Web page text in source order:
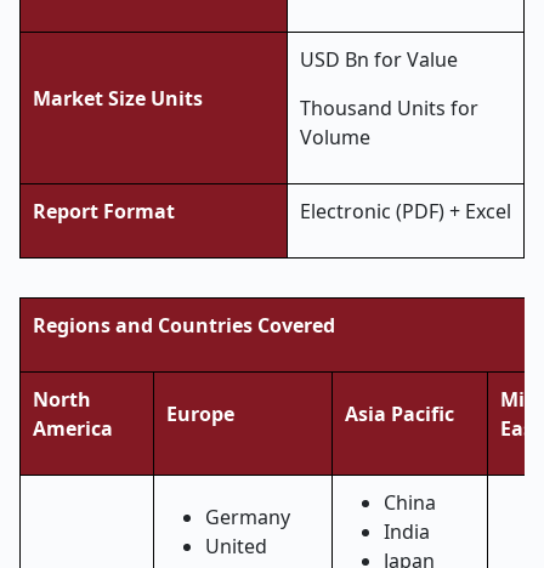
Market Size Units
USD Bn for Value
Thousand Units for
Volume
Report Format Electronic (PDF) + Excel
Regions and Countries Covered
North
America
Europe Asia Pacific
East
Germany
United
China
India
Japan